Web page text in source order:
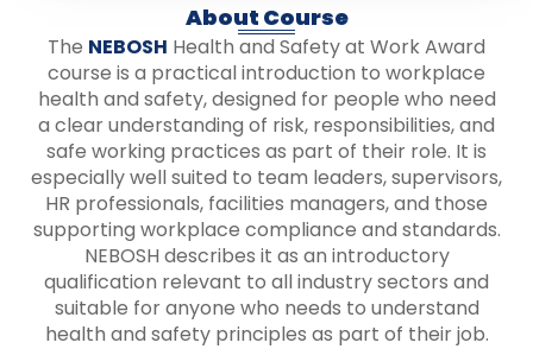
About Course
The NEBOSH Health and Safety at Work Award
course is a practical introduction to workplace
health and safety, designed for people who need
a clear understanding of risk, responsibilities, and
safe working practices as part of their role. It is
especially well suited to team leaders, supervisors,
HR professionals, facilities managers, and those
supporting workplace compliance and standards.
NEBOSH describes it as an introductory
qualification relevant to all industry sectors and
suitable for anyone who needs to understand
health and safety principles as part of their job.